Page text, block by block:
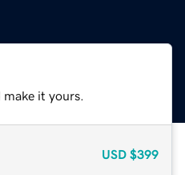
it yours.
USD $399